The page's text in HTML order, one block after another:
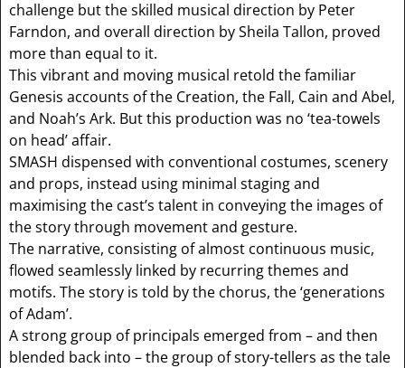
challenge but the skilled musical direction by Peter
Farndon, and overall direction by Sheila Tallon, proved
more than equal to it.
This vibrant and moving musical retold the familiar
Genesis accounts of the Creation, the Fall, Cain and Abel,
and Noah’s Ark. But this production was no ‘tea-towels
on head’ affair.
SMASH dispensed with conventional costumes, scenery
and props, instead using minimal staging and
maximising the cast’s talent in conveying the images of
the story through movement and gesture.
The narrative, consisting of almost continuous music,
flowed seamlessly linked by recurring themes and
motifs. The story is told by the chorus, the ‘generations
of Adam’.
A strong group of principals emerged from – and then
blended back into – the group of story-tellers as the tale